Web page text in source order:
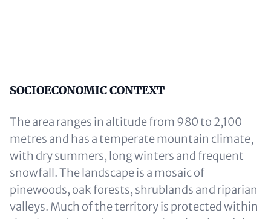
Content
SOCIOECONOMIC CONTEXT
The area ranges in altitude from 980 to 2,100
metres and has a temperate mountain climate,
with dry summers, long winters and frequent
snowfall. The landscape is a mosaic of
pinewoods, oak forests, shrublands and riparian
valleys. Much of the territory is protected within